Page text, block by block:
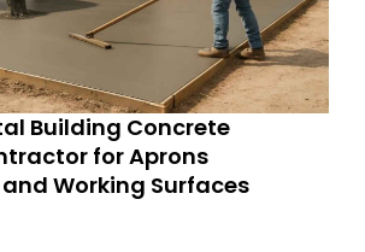
Building Concrete
for Aprons
Working Surfaces